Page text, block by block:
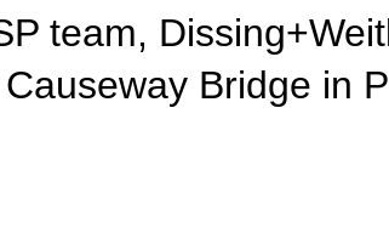
team,
Bridge in